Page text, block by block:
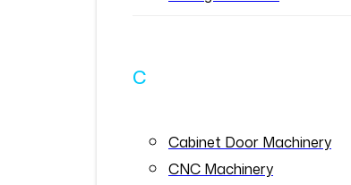
C
Cabinet Door Machinery
CNC Machinery